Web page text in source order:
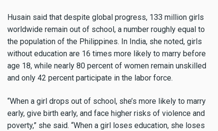
Husain said that despite global progress, 133 million girls
worldwide remain out of school, a number roughly equal to
the population of the Philippines. In India, she noted, girls
without education are 16 times more likely to marry before
age 18, while nearly 80 percent of women remain unskilled
and only 42 percent participate in the labor force.
“When a girl drops out of school, she’s more likely to marry
early, give birth early, and face higher risks of violence and
poverty,” she said. “When a girl loses education, she loses